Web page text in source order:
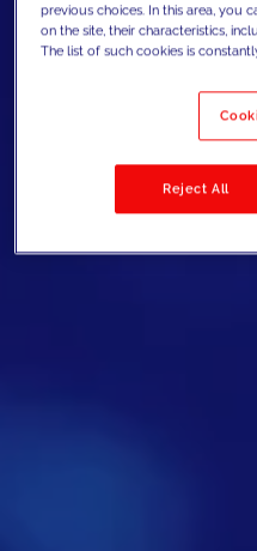
previous choices. In this area, you
on the site, their characteristics,
The list of such cookies is
Reject All